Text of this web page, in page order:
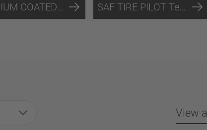
PREMIUM COATED-Technology SAF TIRE PILOT Technology
View all